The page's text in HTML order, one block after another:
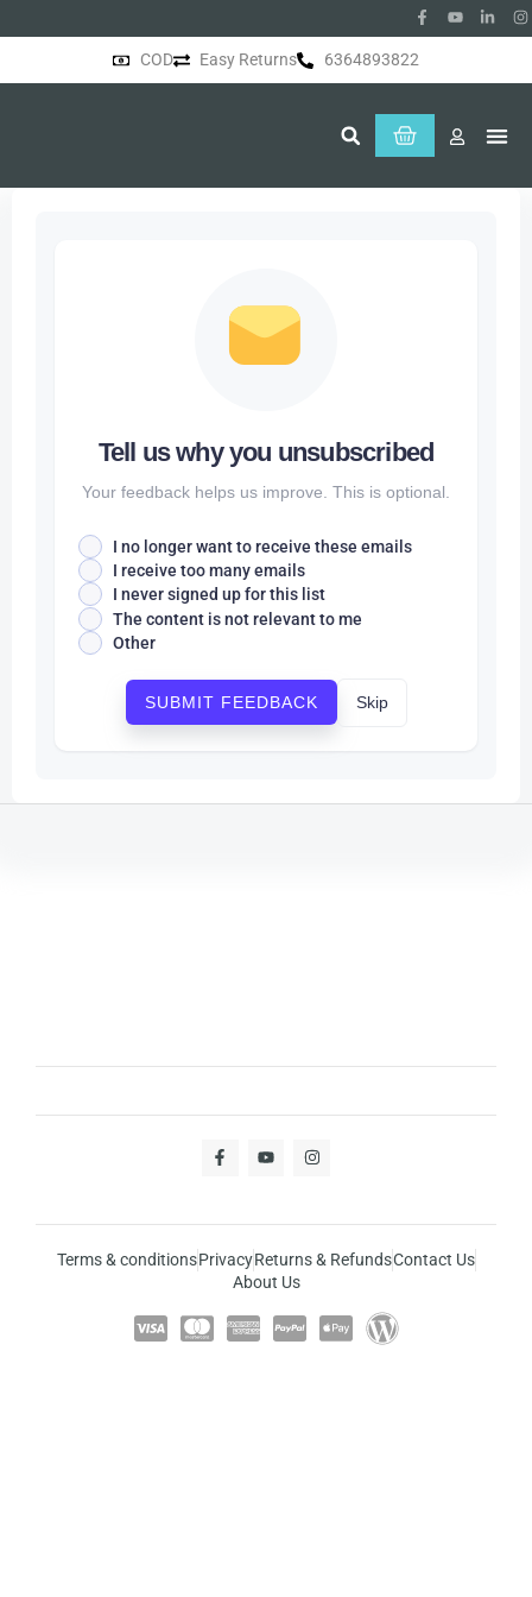
COD Easy Returns 6364893822
Tell us why you unsubscribed
Your feedback helps us improve. This is optional.
I no longer want to receive these emails
I receive too many emails
I never signed up for this list
The content is not relevant to me
Other
SUBMIT FEEDBACK Skip
Terms & conditionsPrivacyReturns & RefundsContact Us
About Us